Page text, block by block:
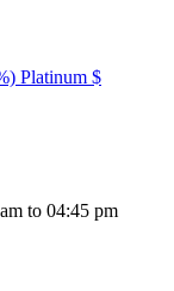
Platinum $
to 04:45 pm